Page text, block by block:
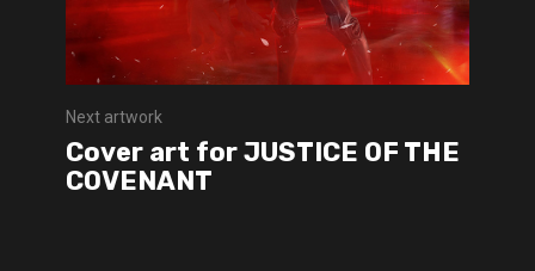
Next artwork
Cover art for JUSTICE OF THE
COVENANT